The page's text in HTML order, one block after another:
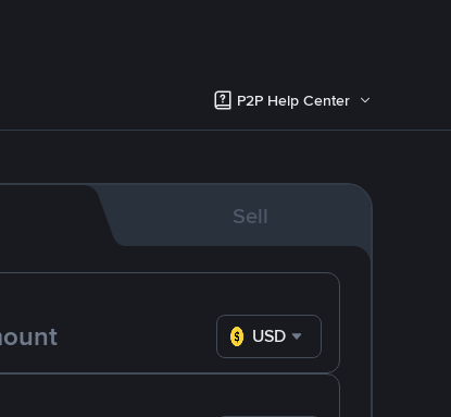
P2P Help Center
Sell
USD